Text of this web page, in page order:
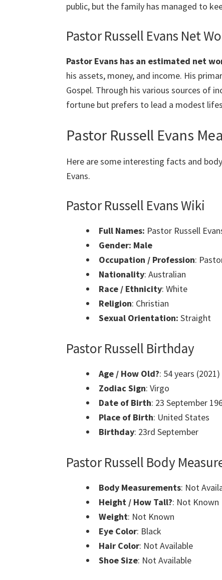
public, but the family has managed to
Pastor Russell Evans Net
Pastor Evans has an estimated net
his assets, money, and income. His
Gospel. Through his various sources of
fortune but prefers to lead a modest
Pastor Russell Evans
Here are some interesting facts and
Evans.
Pastor Russell Evans Wiki
Full Names: Pastor Russell
Gender: Male
Occupation / Profession:
Nationality: Australian
Race / Ethnicity: White
Religion: Christian
Sexual Orientation: Straight
Pastor Russell Birthday
Age / How Old?: 54 years (2021)
Zodiac Sign: Virgo
Date of Birth: 23 September
Place of Birth: United States
Birthday: 23rd September
Pastor Russell Body
Body Measurements: Not
Height / How Tall?: Not Known
Weight: Not Known
Eye Color: Black
Hair Color: Not Available
Shoe Size: Not Available